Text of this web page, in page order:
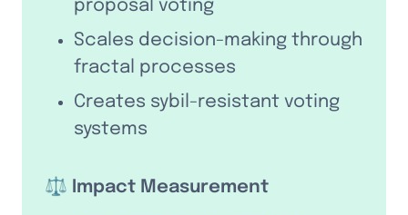
proposal voting
Scales decision-making through
fractal processes
Creates sybil-resistant voting
systems
⚖️ Impact Measurement